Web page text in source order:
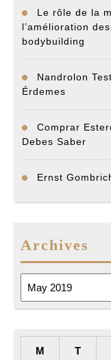
Le rôle de la
l’amélioration
bodybuilding
Nandrolon
Érdemes
Comprar
Debes Saber
Ernst
Archives
M T